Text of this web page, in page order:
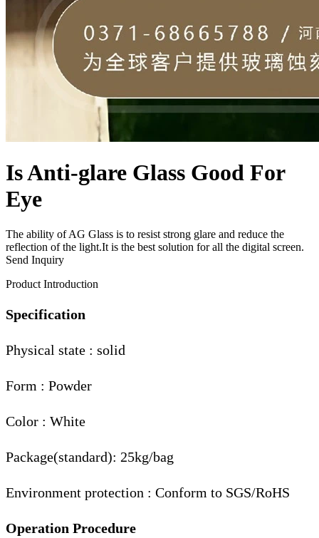
Is Anti-glare Glass Good For
Eye
The ability of AG Glass is to resist strong glare and reduce the
reflection of the light.It is the best solution for all the digital screen.
Send Inquiry
Product Introduction
Specification
Physical state : solid
Form : Powder
Color : White
Package(standard): 25kg/bag
Environment protection : Conform to SGS/RoHS
Operation Procedure